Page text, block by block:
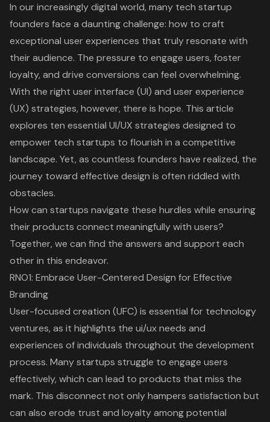
In our increasingly digital world, many tech startup
founders face a daunting challenge: how to craft
exceptional user experiences that truly resonate with
their audience. The pressure to engage users, foster
loyalty, and drive conversions can feel overwhelming.
With the right user interface (UI) and user experience
(UX) strategies, however, there is hope. This article
explores ten essential UI/UX strategies designed to
empower tech startups to flourish in a competitive
landscape. Yet, as countless founders have realized, the
journey toward effective design is often riddled with
obstacles.
How can startups navigate these hurdles while ensuring
their products connect meaningfully with users?
Together, we can find the answers and support each
other in this endeavor.
RNO1: Embrace User-Centered Design for Effective
Branding
User-focused creation (UFC) is essential for technology
ventures, as it highlights the ui/ux needs and
experiences of individuals throughout the development
process. Many startups struggle to engage users
effectively, which can lead to products that miss the
mark. This disconnect not only hampers satisfaction but
can also erode trust and loyalty among potential